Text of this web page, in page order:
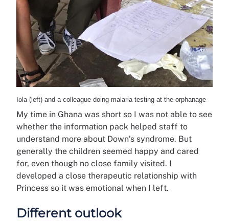
Io la (left) and a colleague doing malaria testing at the orphanage
My time in Ghana was short so I was not able to see
whether the information pack helped staff to
understand more about Down’s syndrome. But
generally the children seemed happy and cared
for, even though no close family visited. I
developed a close therapeutic relationship with
Princess so it was emotional when I left.
Different outlook